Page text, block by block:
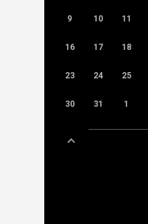
9 10 11
16 17 18
23 24 25
30 31 1